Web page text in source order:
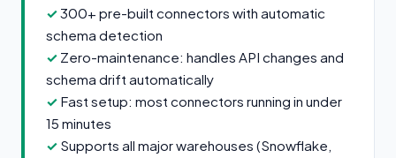
300+ pre-built connectors with automatic
schema detection
Zero-maintenance: handles API changes and
schema drift automatically
Fast setup: most connectors running in under
15 minutes
Supports all major warehouses (Snowflake,